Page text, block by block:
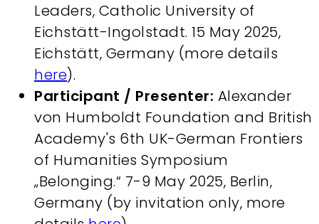
Leaders, Catholic University of
Eichstätt-Ingolstadt. 15 May 2025,
Eichstätt, Germany (more details
here).
Participant / Presenter: Alexander
von Humboldt Foundation and British
Academy's 6th UK-German Frontiers
of Humanities Symposium
„Belonging.“ 7-9 May 2025, Berlin,
Germany (by invitation only, more